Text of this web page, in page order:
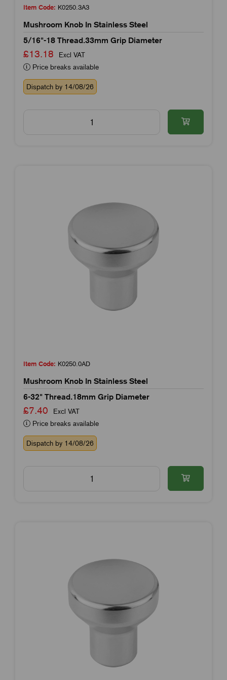
Item Code: K0250.3A3
Mushroom Knob In Stainless Steel
5/16"-18 Thread.33mm Grip Diameter
£13.18
Excl VAT
Price breaks available
Dispatch by 14/08/26
Item Code: K0250.0AD
Mushroom Knob In Stainless Steel
6-32" Thread.18mm Grip Diameter
£7.40
Excl VAT
Price breaks available
Dispatch by 14/08/26